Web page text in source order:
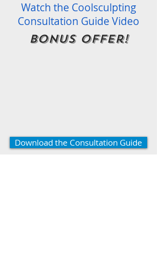
Watch the Coolsculpting
Consultation Guide Video
Bonus Offer!
Download the Consultation Guide